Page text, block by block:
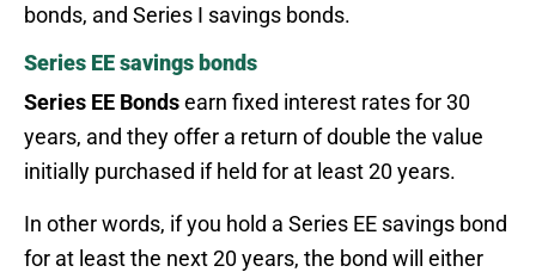
bonds, and Series I savings bonds.
Series EE savings bonds
Series EE Bondsearn fixed interest rates for 30
years, and they offer a return of double the value
initially purchased if held for at least 20 years.
In other words, if you hold a Series EE savings bond
for at least the next 20 years, the bond will either